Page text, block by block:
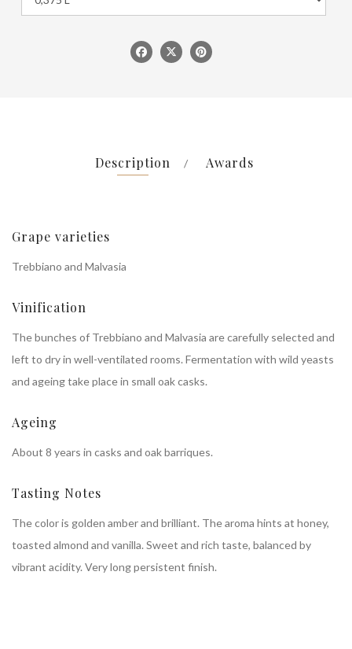
Description Awards
Grape varieties
Trebbiano and Malvasia
Vinification
The bunches of Trebbiano and Malvasia are carefully selected and
left to dry in well-ventilated rooms. Fermentation with wild yeasts
and ageing take place in small oak casks.
Ageing
About 8 years in casks and oak barriques.
Tasting Notes
The color is golden amber and brilliant. The aroma hints at honey,
toasted almond and vanilla. Sweet and rich taste, balanced by
vibrant acidity. Very long persistent finish.